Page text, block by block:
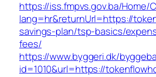
https://iss.fmpvs.gov.ba/Home/
lang=hr&returnUrl=https://
savings-plan/tsp-basics/
fees/
https://www.byggeri.dk/
id=1010&url=https://